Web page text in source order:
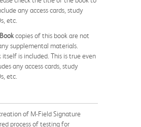
any access cards, study
etc.
copies of this book are not
supplemental materials.
is included. This is true even
any access cards, study
etc.
of M-Field Signature
process of testing for